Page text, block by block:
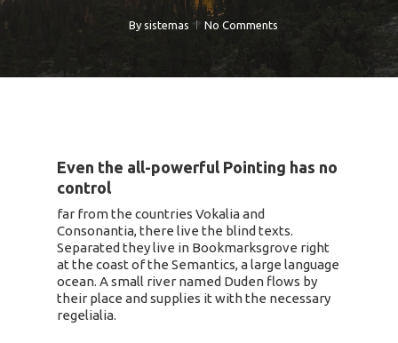
By sistemas No Comments
Even the all-powerful Pointing has no
control
far from the countries Vokalia and
Consonantia, there live the blind texts.
Separated they live in Bookmarksgrove right
at the coast of the Semantics, a large language
ocean. A small river named Duden flows by
their place and supplies it with the necessary
regelialia.